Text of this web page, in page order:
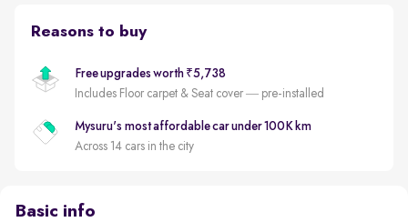
Reasons to buy
Free upgrades worth ₹5,738
Includes Floor carpet & Seat cover — pre-installed
Mysuru's most affordable car under 100K km
Across 14 cars in the city
Basic info